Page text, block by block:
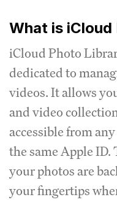
What is
iCloud Photo
dedicated to
videos. It allows
and video
accessible from
the same Apple
your photos are
your fingertips